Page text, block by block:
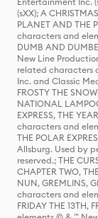
(sXX); A
PLANET AND THE
characters and
DUMB AND
New Line
related characters
Inc. and Classic
FROSTY THE
NATIONAL
EXPRESS, THE
characters and
THE POLAR
Allsburg. Used by
reserved.; THE
CHAPTER TWO,
NUN, GREMLINS,
characters and
FRIDAY THE